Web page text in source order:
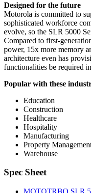
Designed for the future
Motorola is committed to
sophisticated workforce
evolve, so the SLR 5000
Compared to first-
power, 15x more memory
architecture even has
functionalities be required
Popular with these
Education
Construction
Healthcare
Hospitality
Manufacturing
Property
Warehouse
Spec Sheet
MOTOTRBO SLR